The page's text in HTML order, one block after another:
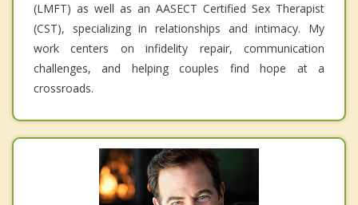
(LMFT) as well as an AASECT Certified Sex Therapist
(CST), specializing in relationships and intimacy. My
work centers on infidelity repair, communication
challenges, and helping couples find hope at a
crossroads.